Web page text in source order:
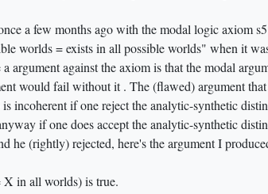
a few months ago with the modal logic axiom
worlds = exists in all possible worlds" when it
argument against the axiom is that the modal
would fail without it . The (flawed) argument
incoherent if one reject the analytic-synthetic
if one does accept the analytic-synthetic
he (rightly) rejected, here's the argument I
in all worlds) is true.